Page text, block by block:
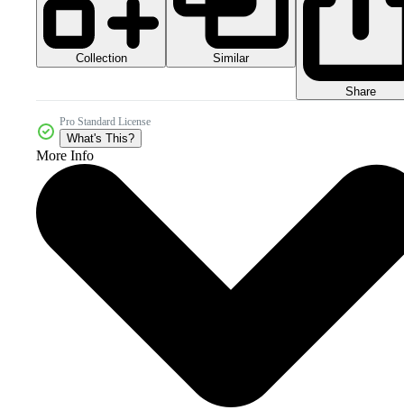
Collection Similar
Share
Pro Standard License
What's This?
More Info